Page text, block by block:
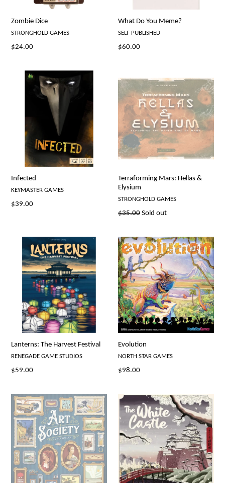
Zombie Dice
STRONGHOLD GAMES
Regular
$24.00
What Do You Meme?
SELF PUBLISHED
Regular
$60.00
Infected
KEYMASTER GAMES
Regular
$39.00
Terraforming Mars: Hellas &
Elysium
STRONGHOLD GAMES
Regular
$35.00 Sold out
Lanterns: The Harvest Festival
RENEGADE GAME STUDIOS
Regular
$59.00
Evolution
NORTH STAR GAMES
Regular
$98.00